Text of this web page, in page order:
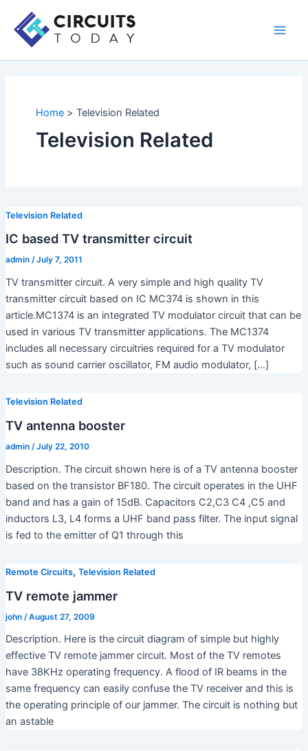
content
Home Television Related
Television Related
Television Related
IC based TV transmitter circuit
admin /July 7, 2011
TV transmitter circuit. A very simple and high quality TV
transmitter circuit based on IC MC374 is shown in this
article.MC1374 is an integrated TV modulator circuit that can be
used in various TV transmitter applications. The MC1374
includes all necessary circuitries required for a TV modulator
such as sound carrier oscillator, FM audio modulator, […]
Television Related
TV antenna booster
admin /July 22, 2010
Description. The circuit shown here is of a TV antenna booster
based on the transistor BF180. The circuit operates in the UHF
band and has a gain of 15dB. Capacitors C2,C3 C4 ,C5 and
inductors L3, L4 forms a UHF band pass filter. The input signal
is fed to the emitter of Q1 through this
Remote Circuits, Television Related
TV remote jammer
john /August 27, 2009
Description. Here is the circuit diagram of simple but highly
effective TV remote jammer circuit. Most of the TV remotes
have 38KHz operating frequency. A flood of IR beams in the
same frequency can easily confuse the TV receiver and this is
the operating principle of our jammer. The circuit is nothing but
an astable